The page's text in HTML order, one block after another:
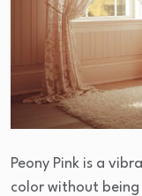
Peony Pink is a
color without